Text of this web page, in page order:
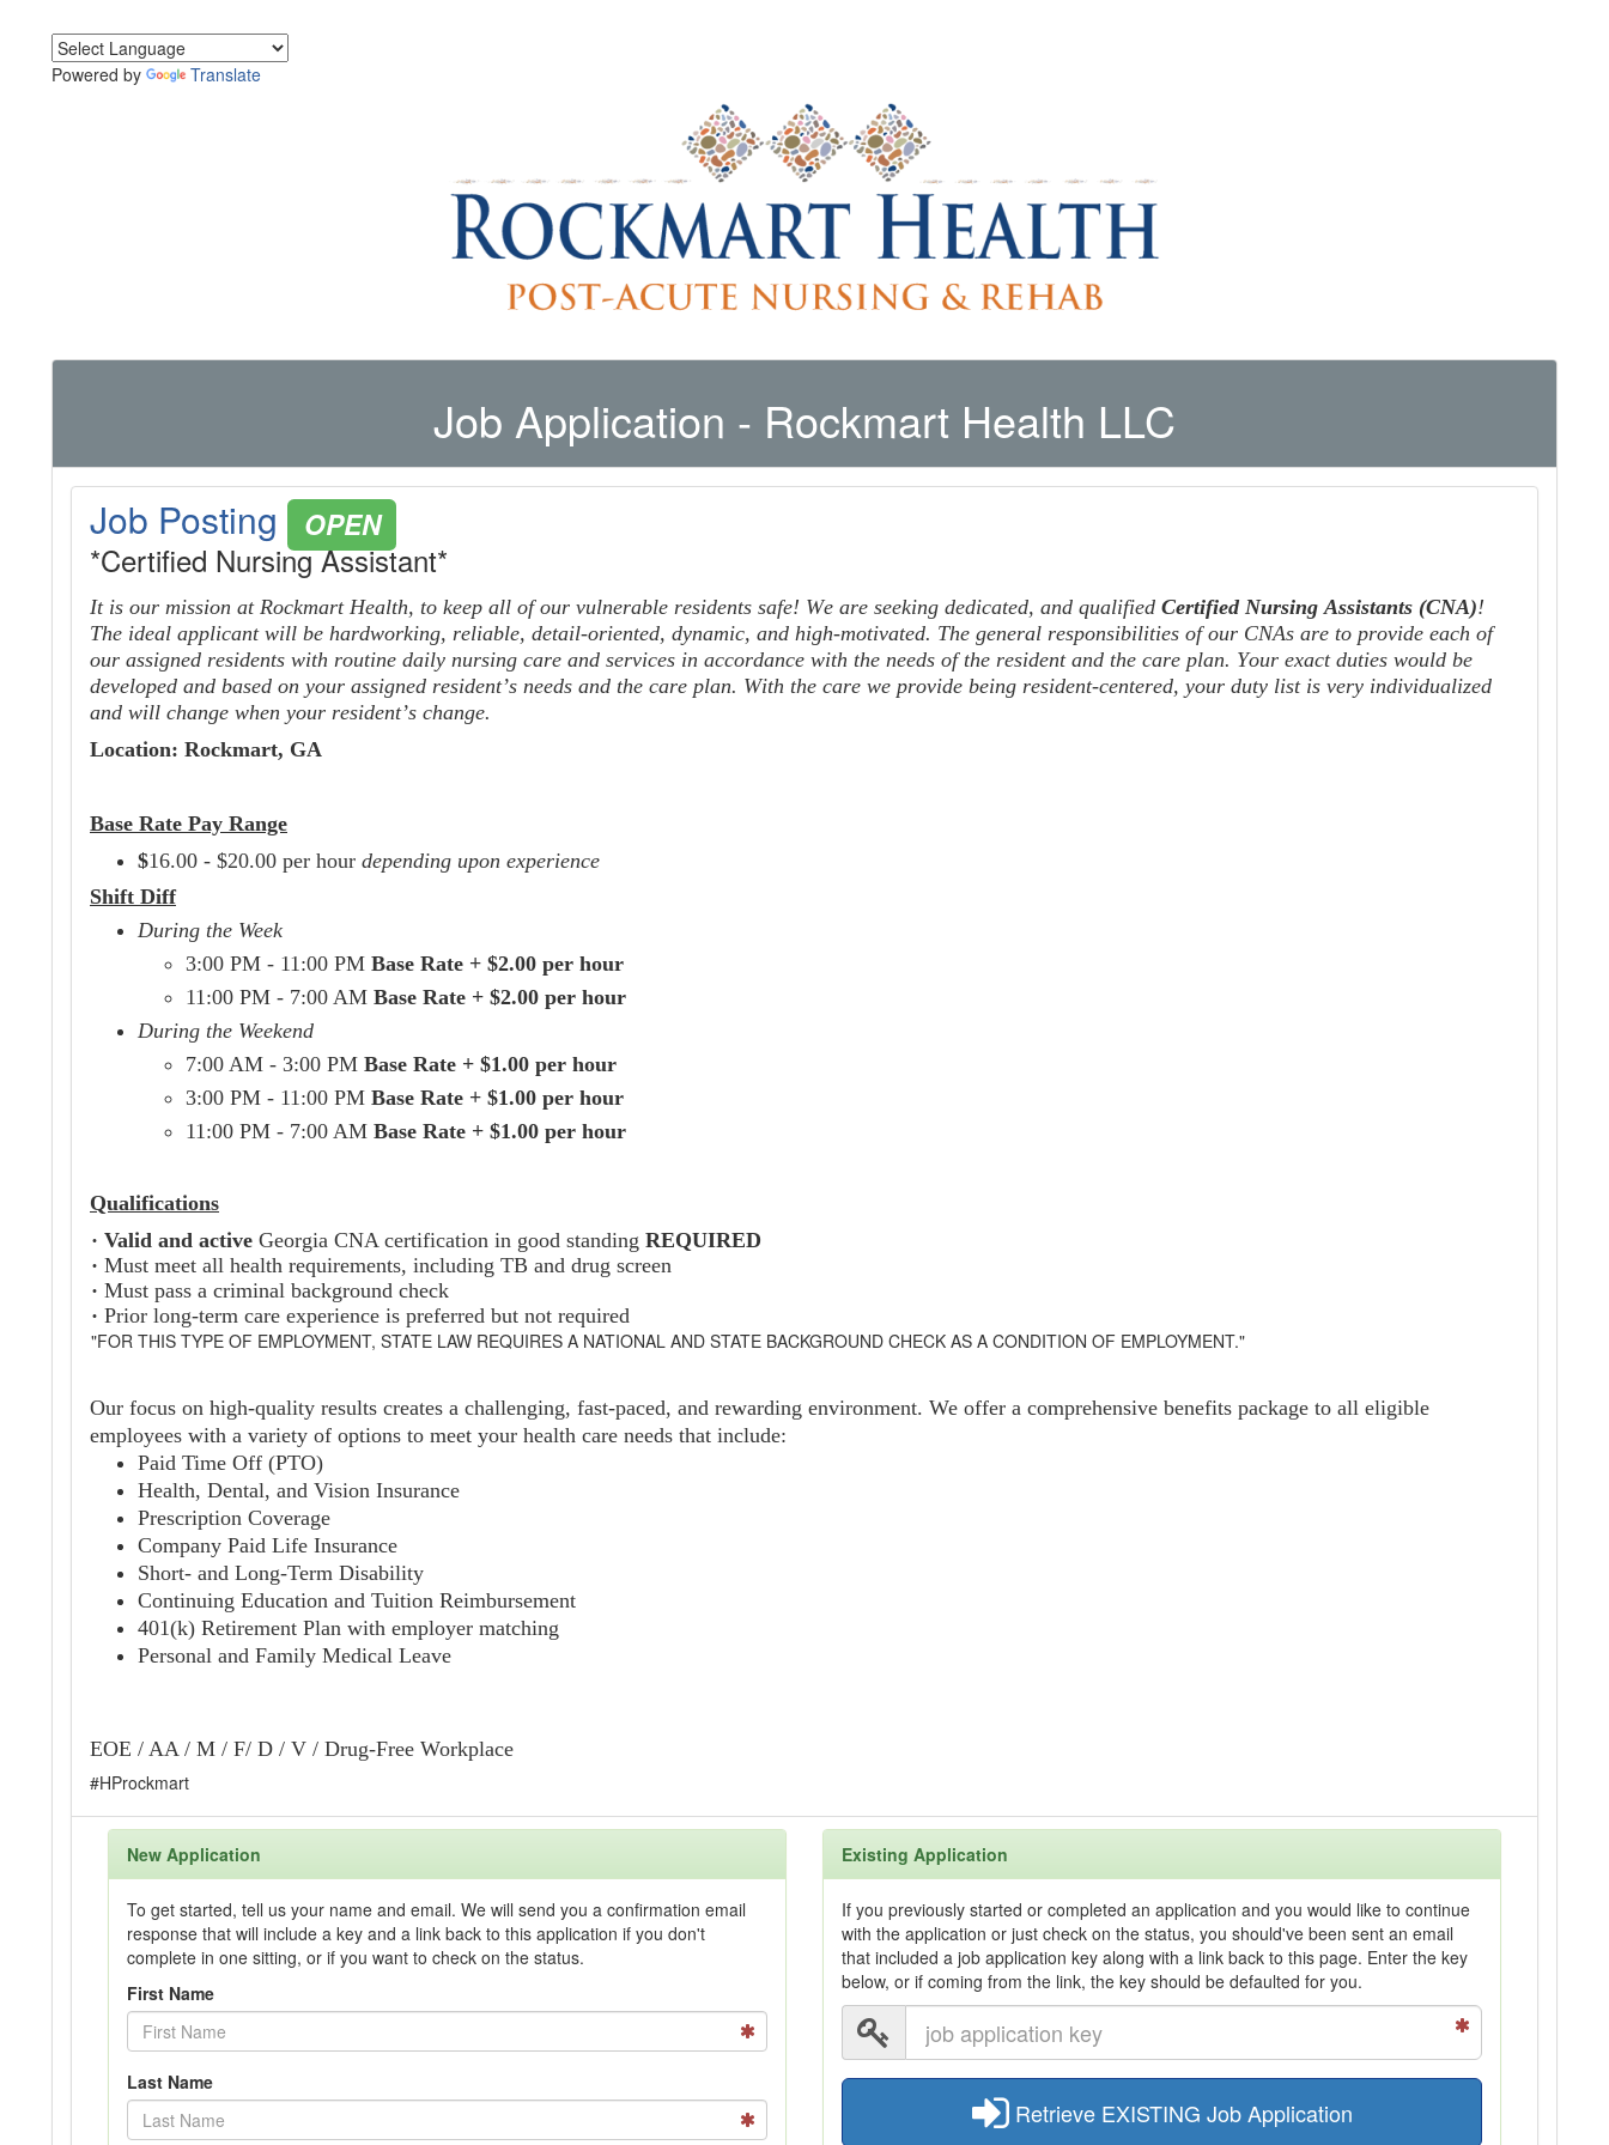
Powered by Translate
Job Application - Rockmart Health LLC
Job Posting OPEN
*Certified Nursing Assistant*
It is our mission at Rockmart Health, to keep all of our vulnerable residents safe! We are seeking dedicated, and qualified Certified Nursing Assistants (CNA)!
The ideal applicant will be hardworking, reliable, detail-oriented, dynamic, and high-motivated. The general responsibilities of our CNAs are to provide each of
our assigned residents with routine daily nursing care and services in accordance with the needs of the resident and the care plan. Your exact duties would be
developed and based on your assigned resident’s needs and the care plan. With the care we provide being resident-centered, your duty list is very individualized
and will change when your resident’s change.
Location: Rockmart, GA
Base Rate Pay Range
$16.00 - $20.00 per hour depending upon experience
Shift Diff
During the Week
3:00 PM - 11:00 PM Base Rate + $2.00 per hour
11:00 PM - 7:00 AM Base Rate + $2.00 per hour
During the Weekend
7:00 AM - 3:00 PM Base Rate + $1.00 per hour
3:00 PM - 11:00 PM Base Rate + $1.00 per hour
11:00 PM - 7:00 AM Base Rate + $1.00 per hour
Qualifications
· Valid and active Georgia CNA certification in good standing REQUIRED
· Must meet all health requirements, including TB and drug screen
· Must pass a criminal background check
· Prior long-term care experience is preferred but not required
"FOR THIS TYPE OF EMPLOYMENT, STATE LAW REQUIRES A NATIONAL AND STATE BACKGROUND CHECK AS A CONDITION OF EMPLOYMENT."
Our focus on high-quality results creates a challenging, fast-paced, and rewarding environment. We offer a comprehensive benefits package to all eligible
employees with a variety of options to meet your health care needs that include:
Paid Time Off (PTO)
Health, Dental, and Vision Insurance
Prescription Coverage
Company Paid Life Insurance
Short- and Long-Term Disability
Continuing Education and Tuition Reimbursement
401(k) Retirement Plan with employer matching
Personal and Family Medical Leave
EOE / AA / M / F/ D / V / Drug-Free Workplace
#HProckmart
New Application
To get started, tell us your name and email. We will send you a confirmation email
response that will include a key and a link back to this application if you don't
complete in one sitting, or if you want to check on the status.
First Name
Last Name
Existing Application
If you previously started or completed an application and you would like to continue
with the application or just check on the status, you should've been sent an email
that included a job application key along with a link back to this page. Enter the key
below, or if coming from the link, the key should be defaulted for you.
Retrieve EXISTING Job Application